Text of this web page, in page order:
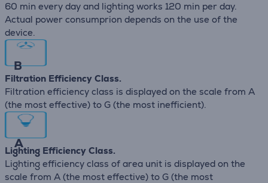
60 min every day and lighting works 120 min per day.
Actual power consumprion depends on the use of the
device.
B
Filtration Efficiency Class.
Filtration efficiency class is displayed on the scale from A
(the most effective) to G (the most inefficient).
A
Lighting Efficiency Class.
Lighting efficiency class of area unit is displayed on the
scale from A (the most effective) to G (the most